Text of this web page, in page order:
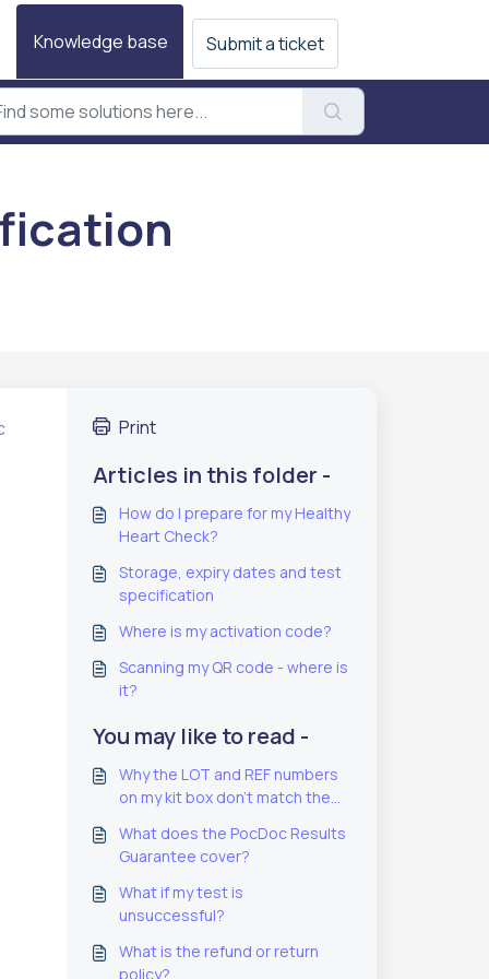
Knowledge base Submit a ticket
Print
Articles in this folder -
How do I prepare for my Healthy
Heart Check?
Storage, expiry dates and test
specification
Where is my activation code?
Scanning my QR code - where is
it?
You may like to read -
Why the LOT and REF numbers
on my kit box don't match the
What does the PocDoc Results
Guarantee cover?
What if my test is
unsuccessful?
What is the refund or return
policy?